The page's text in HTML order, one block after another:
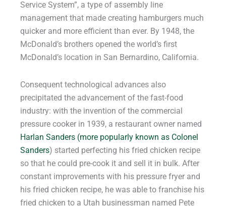
Service System”, a type of assembly line
management that made creating hamburgers much
quicker and more efficient than ever. By 1948, the
McDonald’s brothers opened the world’s first
McDonald’s location in San Bernardino, California.
Consequent technological advances also
precipitated the advancement of the fast-food
industry: with the invention of the commercial
pressure cooker in 1939, a restaurant owner named
Harlan Sanders (more popularly known as Colonel
Sanders) started perfecting his fried chicken recipe
so that he could pre-cook it and sell it in bulk. After
constant improvements with his pressure fryer and
his fried chicken recipe, he was able to franchise his
fried chicken to a Utah businessman named Pete